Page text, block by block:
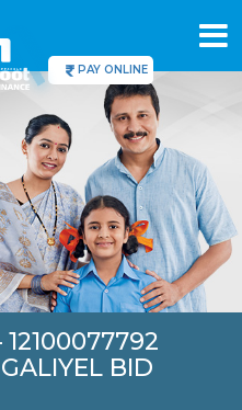
PAY ONLINE
BID